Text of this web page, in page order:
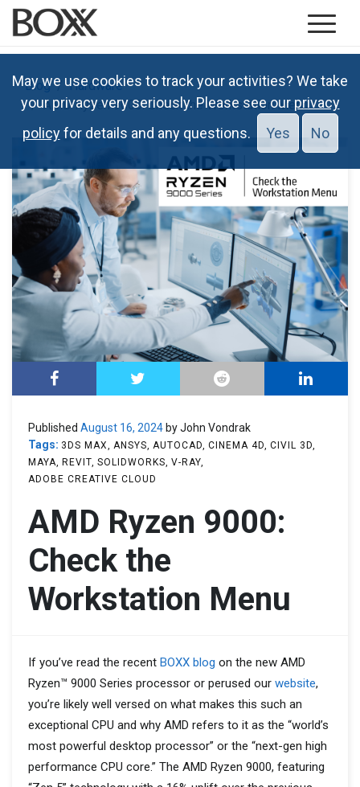
Blog
Hardware
AMD Ryzen 9000: Check the Workstation Menu
Published August 16, 2024 by John Vondrak
Tags: 3DS MAX ANSYS AUTOCAD CINEMA 4D CIVIL 3D
MAYA REVIT SOLIDWORKS V-RAY
ADOBE CREATIVE CLOUD
AMD Ryzen 9000:
Check the
Workstation Menu
If you’ve read the recent BOXX blog on the new AMD
Ryzen™ 9000 Series processor or perused our website,
you’re likely well versed on what makes this such an
exceptional CPU and why AMD refers to it as the “world’s
most powerful desktop processor” or the “next-gen high
performance CPU core.” The AMD Ryzen 9000, featuring
May we use cookies to track your activities? We take
your privacy very seriously. Please see our privacy
policyfor details and any questions. Yes No